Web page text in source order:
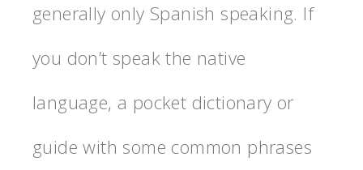
generally only Spanish speaking. If
you don’t speak the native
language, a pocket dictionary or
guide with some common phrases